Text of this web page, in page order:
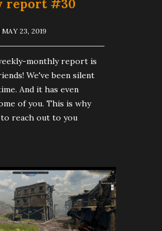
report #30
MAY 23, 2019
monthly report is
We've been silent
And it has even
of you. This is why
to reach out to you